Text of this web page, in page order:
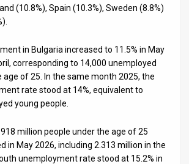
(10.8%), Spain (10.3%), Sweden (8.8%)
in Bulgaria increased to 11.5% in May
corresponding to 14,000 unemployed
age of 25. In the same month 2025, the
rate stood at 14%, equivalent to
young people.
million people under the age of 25
in May 2026, including 2.313 million in the
unemployment rate stood at 15.2% in